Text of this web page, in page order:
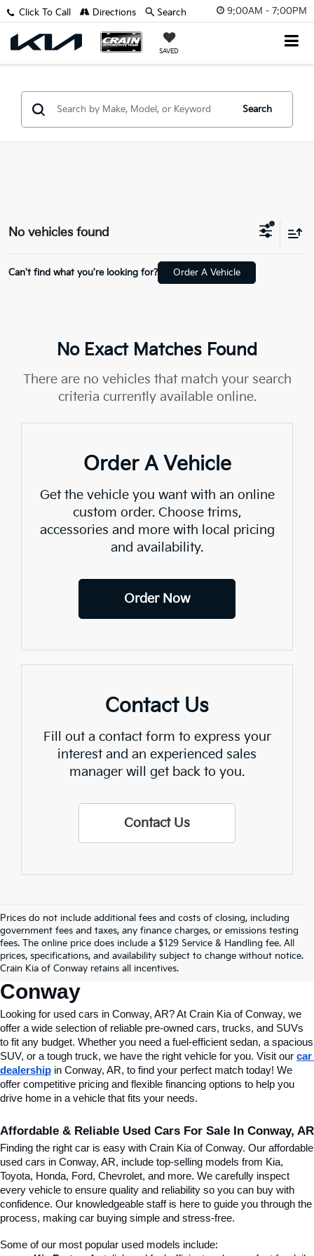
9:00AM - 7:00PM
SAVED
Click To Call Directions Search
Search
No vehicles found
Can't find what you're looking for? Order A Vehicle
No Exact Matches Found
There are no vehicles that match your search
criteria currently available online.
Order A Vehicle
Get the vehicle you want with an online
custom order. Choose trims,
accessories and more with local pricing
and availability.
Order Now
Contact Us
Fill out a contact form to express your
interest and an experienced sales
manager will get back to you.
Contact Us
Prices do not include additional fees and costs of closing, including
government fees and taxes, any finance charges, or emissions testing
fees. The online price does include a $129 Service & Handling fee. All
prices, specifications, and availability subject to change without notice.
Crain Kia of Conway retains all incentives.
Find Quality Used Cars In
Conway, AR, At Crain Kia Of
Conway
Looking for used cars in Conway, AR? At Crain Kia of Conway, we
offer a wide selection of reliable pre-owned cars, trucks, and SUVs
to fit any budget. Whether you need a fuel-efficient sedan, a spacious
SUV, or a tough truck, we have the right vehicle for you. Visit our car
dealership in Conway, AR, to find your perfect match today! We
offer competitive pricing and flexible financing options to help you
drive home in a vehicle that fits your needs.
Affordable & Reliable Used Cars For Sale In Conway, AR
Finding the right car is easy with Crain Kia of Conway. Our affordable
used cars in Conway, AR, include top-selling models from Kia,
Toyota, Honda, Ford, Chevrolet, and more. We carefully inspect
every vehicle to ensure quality and reliability so you can buy with
confidence. Our knowledgeable staff is here to guide you through the
process, making car buying simple and stress-free.
Some of our most popular used models include: